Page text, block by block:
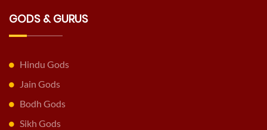
GODS & GURUS
Hindu Gods
Jain Gods
Bodh Gods
Sikh Gods